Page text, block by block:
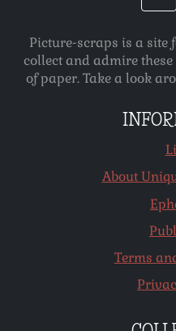
Picture-scraps is a site
collect and admire
of paper. Take a look
About
Terms